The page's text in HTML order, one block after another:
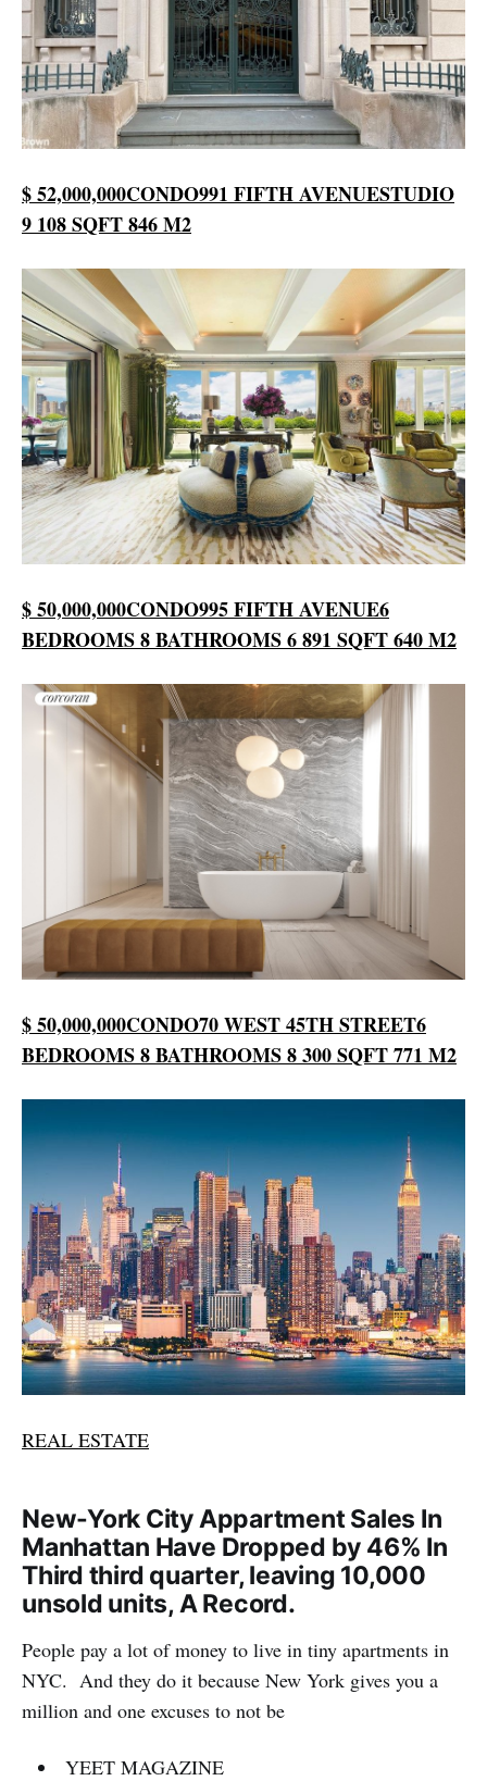
$ 52,000,000CONDO991 FIFTH AVENUESTUDIO
9 108 SQFT846 M2
$ 50,000,000CONDO995 FIFTH AVENUE6
BEDROOMS8 BATHROOMS6 891 SQFT640 M2
$ 50,000,000CONDO70 WEST 45TH STREET6
BEDROOMS8 BATHROOMS8 300 SQFT771 M2
REAL ESTATE
New-York City Appartment Sales In
Manhattan Have Dropped by 46% In
Third third quarter, leaving 10,000
unsold units, A Record.
People pay a lot of money to live in tiny apartments in
NYC. And they do it because New York gives you a
million and one excuses to not be
YEET MAGAZINE